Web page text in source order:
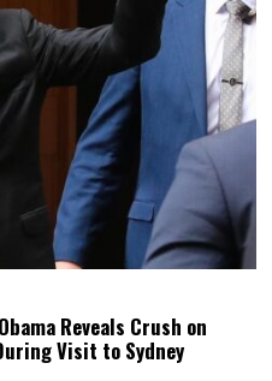
Reveals Crush on
Visit to Sydney